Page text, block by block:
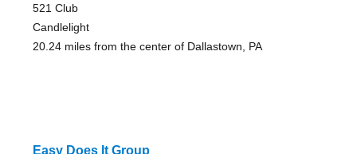
521 Club
Candlelight
20.24 miles from the center of Dallastown, PA
Easy Does It Group